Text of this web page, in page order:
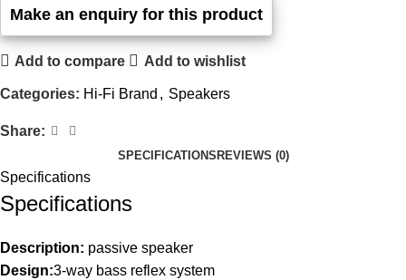
Add to compare Add to wishlist
Categories: Hi-Fi Brand , Speakers
Share:
SPECIFICATIONS REVIEWS (0)
Specifications
Specifications
Description: passive speaker
Design:3-way bass reflex system